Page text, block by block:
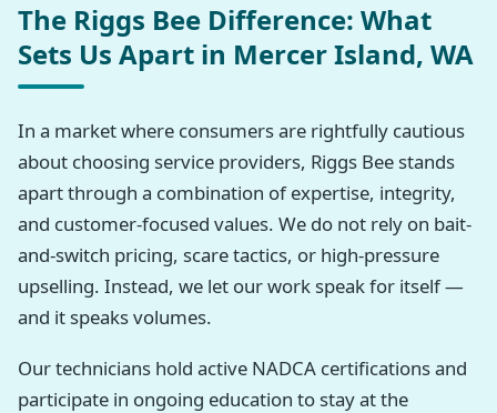
The Riggs Bee Difference: What
Sets Us Apart in Mercer Island, WA
In a market where consumers are rightfully cautious
about choosing service providers, Riggs Bee stands
apart through a combination of expertise, integrity,
and customer-focused values. We do not rely on bait-
and-switch pricing, scare tactics, or high-pressure
upselling. Instead, we let our work speak for itself —
and it speaks volumes.
Our technicians hold active NADCA certifications and
participate in ongoing education to stay at the